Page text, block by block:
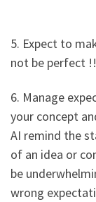
5. Expect to
not be perfect !!
6. Manage
your concept
AI remind the
of an idea or
be
wrong